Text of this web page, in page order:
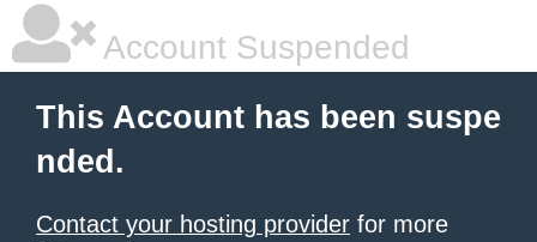
Account Suspended
This Account has been suspe
nded.
Contact your hosting provider for more